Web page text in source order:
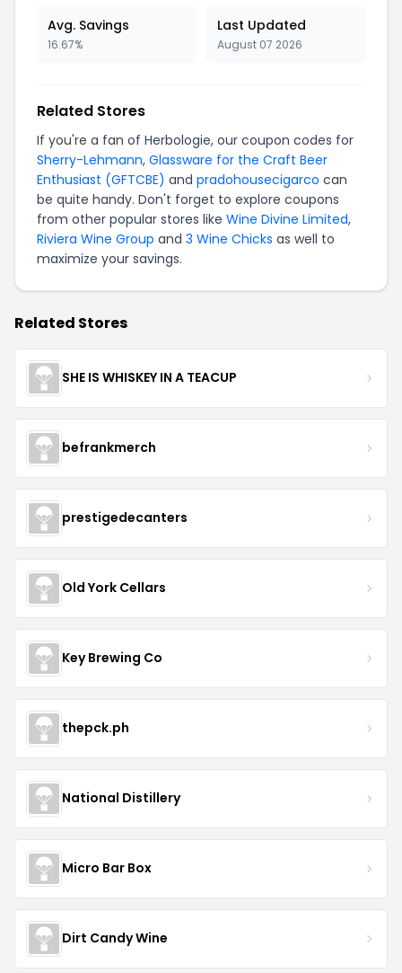
Avg. Savings
16.67%
Last Updated
August 07 2026
Related Stores
If you're a fan of Herbologie, our coupon codes for
Sherry-Lehmann, Glassware for the Craft Beer
Enthusiast (GFTCBE) and pradohousecigarco can
be quite handy. Don't forget to explore coupons
from other popular stores like Wine Divine Limited,
Riviera Wine Group and 3 Wine Chicks as well to
maximize your savings.
Related Stores
SHE IS WHISKEY IN A TEACUP
befrankmerch
prestigedecanters
Old York Cellars
Key Brewing Co
thepck.ph
National Distillery
Micro Bar Box
Dirt Candy Wine